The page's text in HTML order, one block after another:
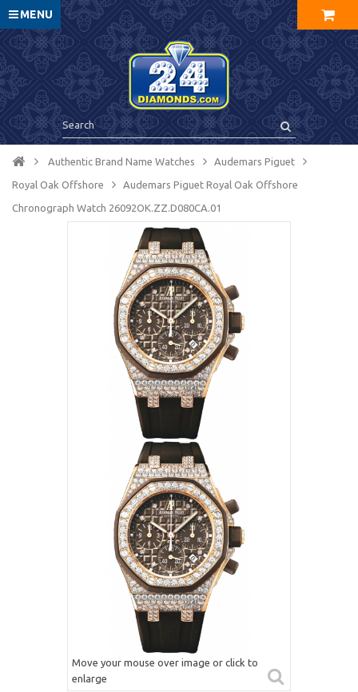
MENU
Authentic Brand Name Watches Audemars Piguet
Royal Oak Offshore Audemars Piguet Royal Oak Offshore
Chronograph Watch 26092OK.ZZ.D080CA.01
Move your mouse over image or click to
enlarge